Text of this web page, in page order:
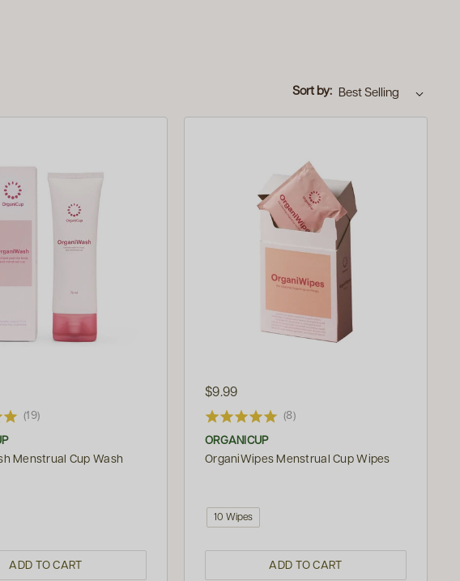
Sort by:
(19)
Menstrual Cup Wash
ADD TO CART
$9.99
(8)
ORGANICUP
OrganiWipes Menstrual Cup Wipes
10 Wipes
ADD TO CART